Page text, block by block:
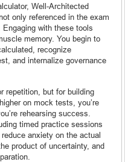
Well-Architected
only referenced in the exam
with these tools
memory. You begin to
recognize
and internalize governance
repetition, but for building
on mock tests, you’re
rehearsing success.
timed practice sessions
anxiety on the actual
product of uncertainty, and